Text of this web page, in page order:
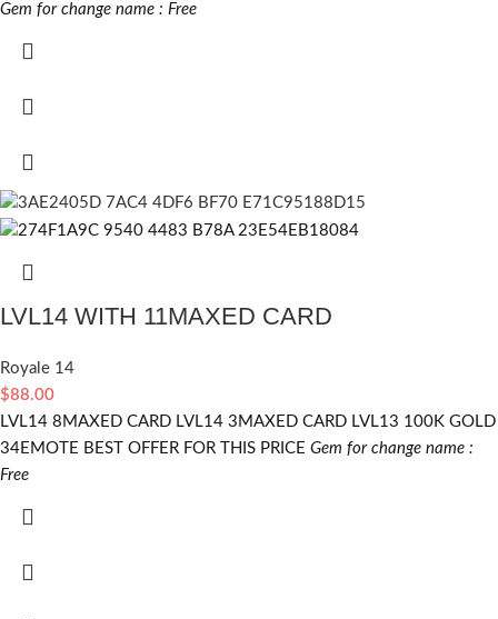
Gem for change name : Free
LVL14 WITH 11MAXED CARD
Royale 14
$88.00
LVL14 8MAXED CARD LVL14 3MAXED CARD LVL13 100K GOLD
34EMOTE BEST OFFER FOR THIS PRICE Gem for change name :
Free